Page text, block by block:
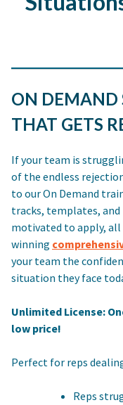
ON DEMAND
THAT GETS
If your team is
of the endless
to our On Demand
tracks, templates,
motivated to apply, all
winning
your team the
situation they face
Unlimited License:
low price!
Perfect for reps
Reps